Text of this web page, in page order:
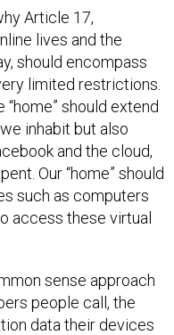
Article 17,
lives and the
should encompass
limited restrictions.
should extend
inhabit but also
and the cloud,
Our “home” should
such as computers
access these virtual
sense approach
people call, the
data their devices